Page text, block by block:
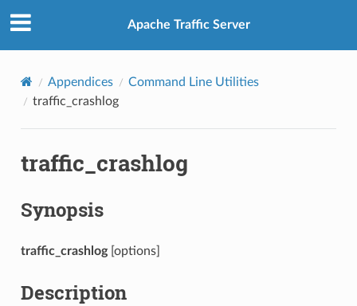
Apache Traffic Server
Appendices
Command Line Utilities
traffic_crashlog
traffic_crashlog
Synopsis
traffic_crashlog[options]
Description